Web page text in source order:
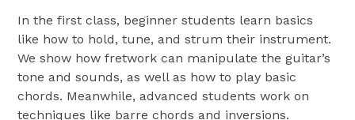
In the first class, beginner students learn basics
like how to hold, tune, and strum their instrument.
We show how fretwork can manipulate the guitar’s
tone and sounds, as well as how to play basic
chords. Meanwhile, advanced students work on
techniques like barre chords and inversions.